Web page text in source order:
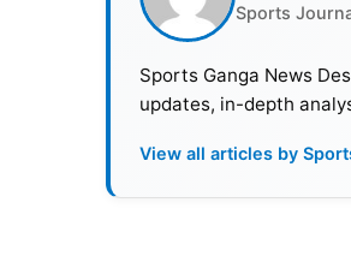
Sports
Sports Ganga News
updates, in-depth
View all articles by